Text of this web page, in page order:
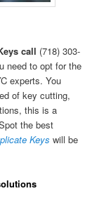
call (718) 303-
need to opt for the
experts. You
of key cutting,
this is a
the best
Keys will be